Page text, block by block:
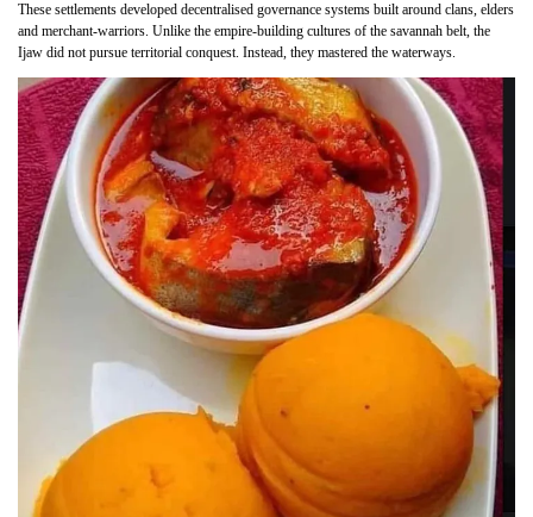
These settlements developed decentralised governance systems built around clans, elders
and merchant-warriors. Unlike the empire-building cultures of the savannah belt, the
Ijaw did not pursue territorial conquest. Instead, they mastered the waterways.